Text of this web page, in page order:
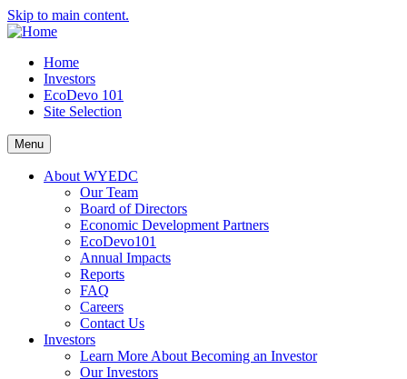
Skip to main content.
Home
Investors
EcoDevo 101
Site Selection
Menu
About WYEDC
Our Team
Board of Directors
Economic Development Partners
EcoDevo101
Annual Impacts
Reports
FAQ
Careers
Contact Us
Investors
Learn More About Becoming an Investor
Our Investors